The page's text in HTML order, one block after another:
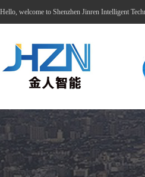
Hello, welcome to Shenzhen Jinren Intelligent